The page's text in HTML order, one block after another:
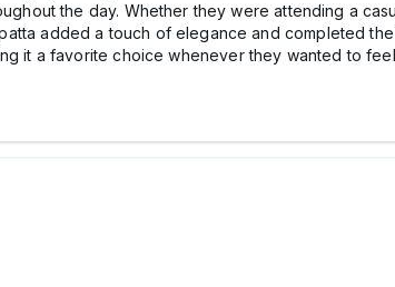
the day. Whether they were attending a
added a touch of elegance and completed
it a favorite choice whenever they wanted to